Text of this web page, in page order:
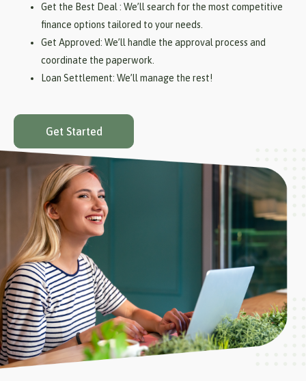
Get the Best Deal : We’ll search for the most competitive
finance options tailored to your needs.
Get Approved: We’ll handle the approval process and
coordinate the paperwork.
Loan Settlement: We’ll manage the rest!
Get Started